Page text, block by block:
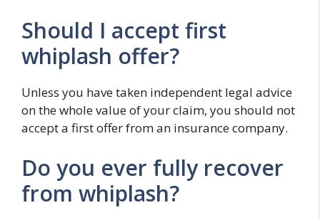
Should I accept first
whiplash offer?
Unless you have taken independent legal advice
on the whole value of your claim, you should not
accept a first offer from an insurance company.
Do you ever fully recover
from whiplash?